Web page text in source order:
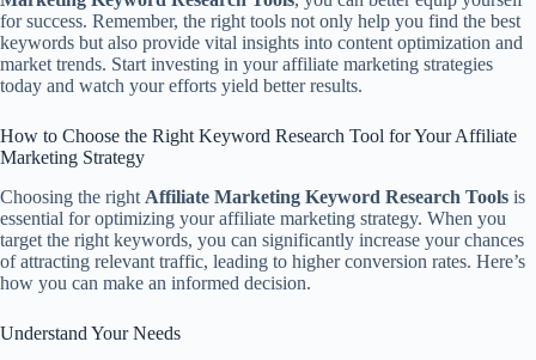
for success. Remember, the right tools not only help you find the best
keywords but also provide vital insights into content optimization and
market trends. Start investing in your affiliate marketing strategies
today and watch your efforts yield better results.
How to Choose the Right Keyword Research Tool for Your Affiliate
Marketing Strategy
Choosing the right Affiliate Marketing Keyword Research Tools is
essential for optimizing your affiliate marketing strategy. When you
target the right keywords, you can significantly increase your chances
of attracting relevant traffic, leading to higher conversion rates. Here’s
how you can make an informed decision.
Understand Your Needs